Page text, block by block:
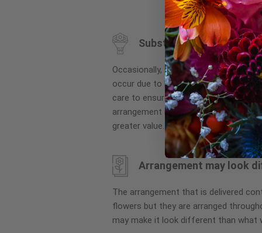
beginning
of
gallery
Substitution may occur
Occasionally, substitution of flowers,
occur due to local and seasonal
care to ensure the same style and
arrangement is maintained using
greater value.
Arrangement may look
The arrangement that is delivered
flowers but they are arranged
may make it look different than what